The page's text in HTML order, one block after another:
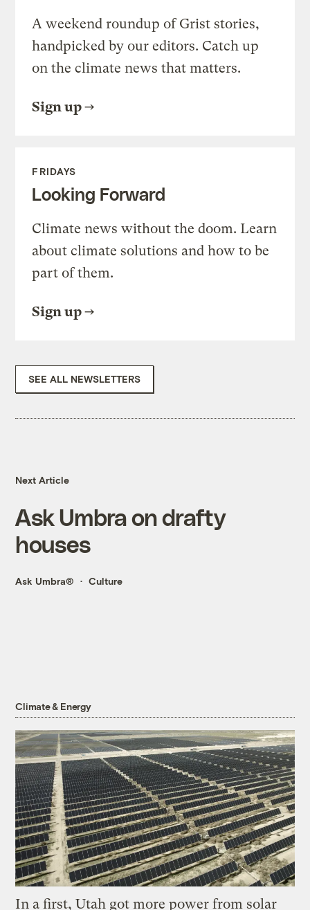
A weekend roundup of Grist stories,
handpicked by our editors. Catch up
on the climate news that matters.
Sign up
FRIDAYS
Looking Forward
Climate news without the doom. Learn
about climate solutions and how to be
part of them.
Sign up
SEE ALL NEWSLETTERS
Next Article
Ask Umbra on drafty
houses
Ask Umbra® Culture
Climate & Energy
In a first, Utah got more power from solar